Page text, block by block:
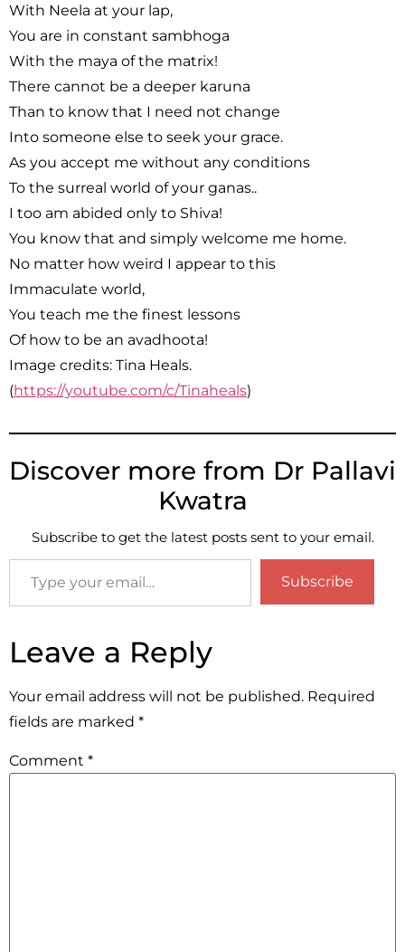
With Neela at your lap,
You are in constant sambhoga
With the maya of the matrix!
There cannot be a deeper karuna
Than to know that I need not change
Into someone else to seek your grace.
As you accept me without any conditions
To the surreal world of your ganas..
I too am abided only to Shiva!
You know that and simply welcome me home.
No matter how weird I appear to this
Immaculate world,
You teach me the finest lessons
Of how to be an avadhoota!
Image credits: Tina Heals.
(https://youtube.com/c/Tinaheals)
Discover more from Dr Pallavi
Kwatra
Subscribe to get the latest posts sent to your email.
Subscribe
Leave a Reply
Your email address will not be published. Required
fields are marked *
Comment *